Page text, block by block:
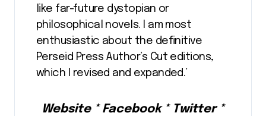
like far-future dystopian or
philosophical novels. I am most
enthusiastic about the definitive
Perseid Press Author’s Cut editions,
which I revised and expanded.’
Website * Facebook * Twitter *